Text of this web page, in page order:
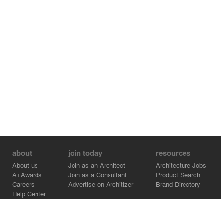
about
About us
A+Awards
Careers
Help Center
join today
Join as an Architect
Join as a Consultant
Advertise on Architizer
resources
Architecture Jobs
Product Search
Brand Directory